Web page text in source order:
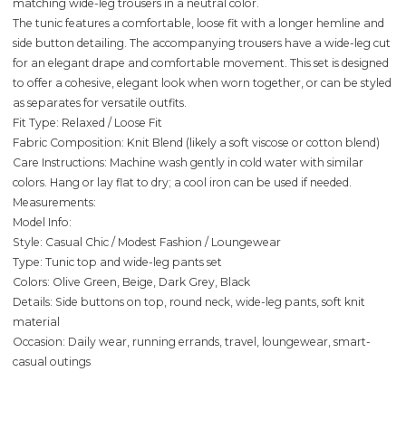
matching wide-leg trousers in a neutral color.
The tunic features a comfortable, loose fit with a longer hemline and
side button detailing. The accompanying trousers have a wide-leg cut
for an elegant drape and comfortable movement. This set is designed
to offer a cohesive, elegant look when worn together, or can be styled
as separates for versatile outfits.
Fit Type: Relaxed / Loose Fit
Fabric Composition: Knit Blend (likely a soft viscose or cotton blend)
Care Instructions: Machine wash gently in cold water with similar
colors. Hang or lay flat to dry; a cool iron can be used if needed.
Measurements:
Model Info:
Style: Casual Chic / Modest Fashion / Loungewear
Type: Tunic top and wide-leg pants set
Colors: Olive Green, Beige, Dark Grey, Black
Details: Side buttons on top, round neck, wide-leg pants, soft knit
material
Occasion: Daily wear, running errands, travel, loungewear, smart-
casual outings